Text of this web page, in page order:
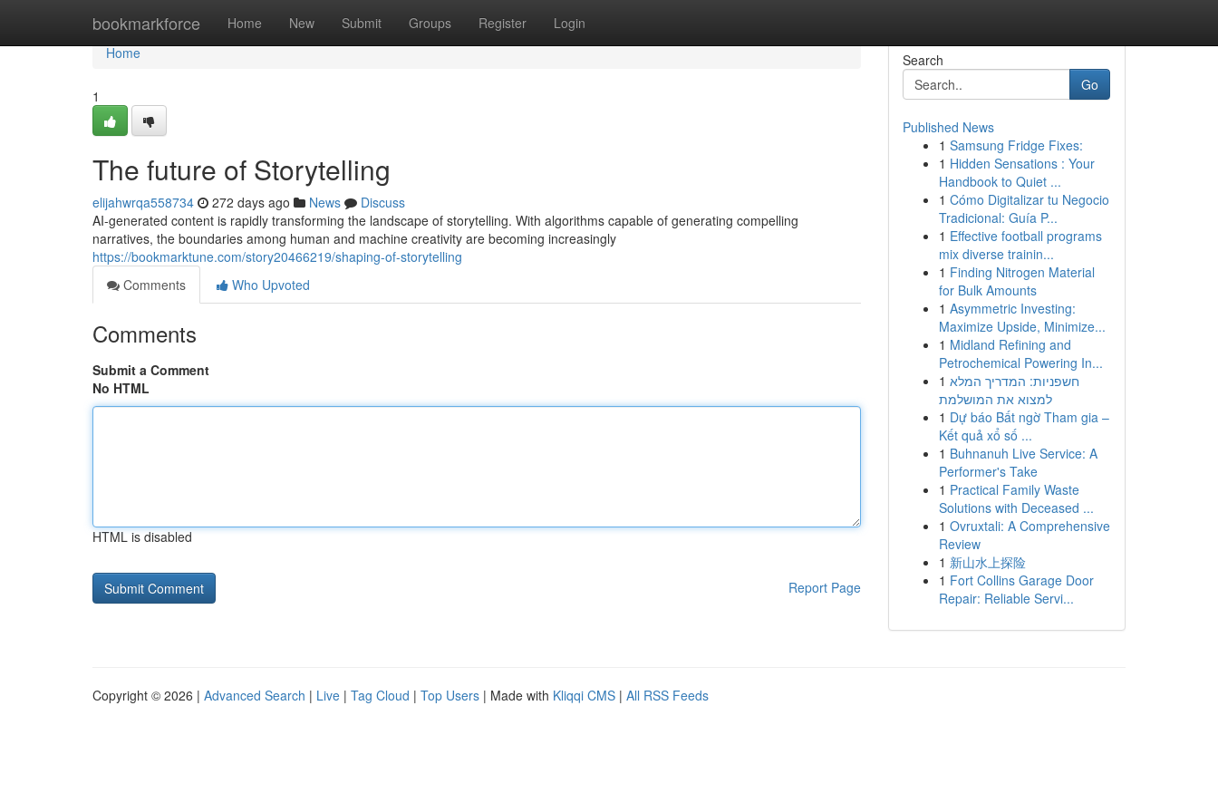
bookmarkforce Home New Submit Groups Register Login
Home
Home
1
The future of Storytelling
elijahwrqa558734 272 days ago News
Discuss
AI-generated content is rapidly transforming the landscape of storytelling. With algorithms capable of generating compelling
narratives, the boundaries among human and machine creativity are becoming increasingly
https://bookmarktune.com/story20466219/shaping-of-storytelling
Comments
Who Upvoted
Comments
Submit a Comment
No HTML
HTML is disabled
Report Page
Search
Go
Published News
1 Samsung Fridge Fixes:
1 Hidden Sensations : Your
Handbook to Quiet ...
1 Cómo Digitalizar tu Negocio
Tradicional: Guía P...
1 Effective football programs
mix diverse trainin...
1 Finding Nitrogen Material
for Bulk Amounts
1 Asymmetric Investing:
Maximize Upside, Minimize...
1 Midland Refining and
Petrochemical Powering In...
1 חשפניות: המדריך המלא
למצוא את המושלמת
1 Dự báo Bất ngờ Tham gia –
Kết quả xổ số ...
1 Buhnanuh Live Service: A
Performer's Take
1 Practical Family Waste
Solutions with Deceased ...
1 Ovruxtali: A Comprehensive
Review
1 新山水上探险
1 Fort Collins Garage Door
Repair: Reliable Servi...
Copyright © 2026 | Advanced Search | Live | Tag Cloud | Top Users | Made with Kliqqi CMS | All RSS Feeds